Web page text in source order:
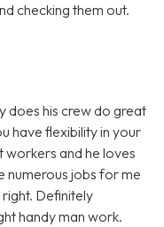
checking them out.
does his crew do great
have flexibility in your
workers and he loves
numerous jobs for me
Definitely
handy man work.